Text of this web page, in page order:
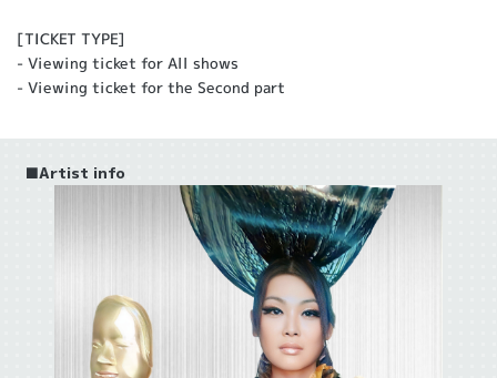
[TICKET TYPE]
- Viewing ticket for All shows
- Viewing ticket for the Second part
■Artist info